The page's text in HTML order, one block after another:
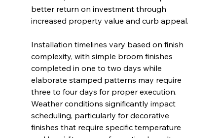
better return on investment through
increased property value and curb appeal.
Installation timelines vary based on finish
complexity, with simple broom finishes
completed in one to two days while
elaborate stamped patterns may require
three to four days for proper execution.
Weather conditions significantly impact
scheduling, particularly for decorative
finishes that require specific temperature